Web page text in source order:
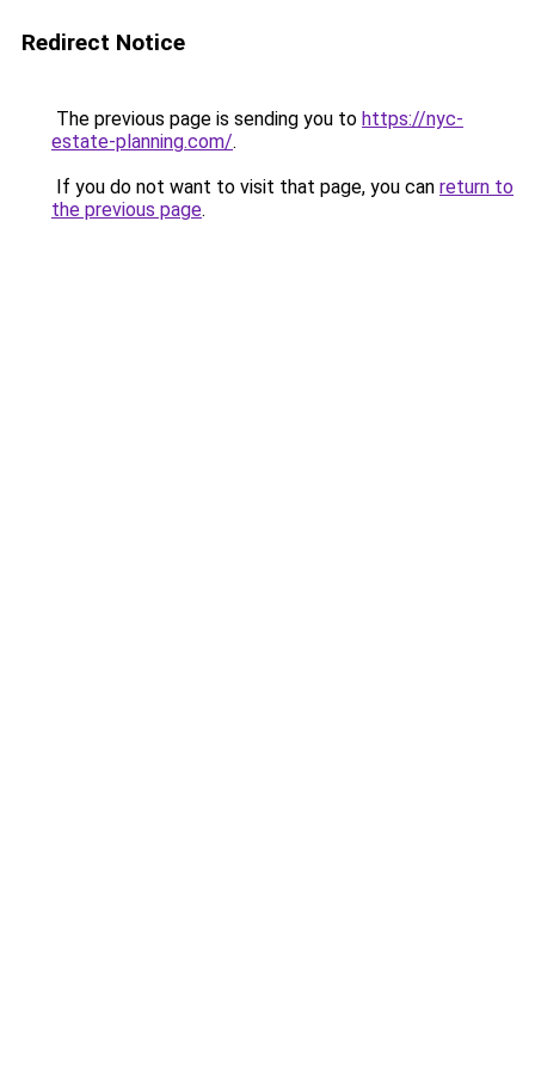
Redirect Notice
The previous page is sending you to https://nyc-
estate-planning.com/.
If you do not want to visit that page, you can return to
the previous page.